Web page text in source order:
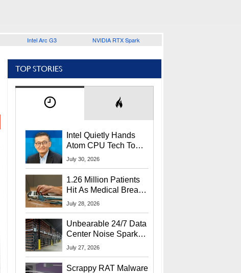
Intel Arc G3 NVIDIA RTX Spark
TOP STORIES
Intel Quietly Hands
Atom CPU Tech To
Startup Linked To
July 30, 2026
1.26 Million Patients
Hit As Medical Breach
Exposes Social
July 28, 2026
Unbearable 24/7 Data
Center Noise Sparks
Lawsuit From Furious
July 27, 2026
Scrappy RAT Malware